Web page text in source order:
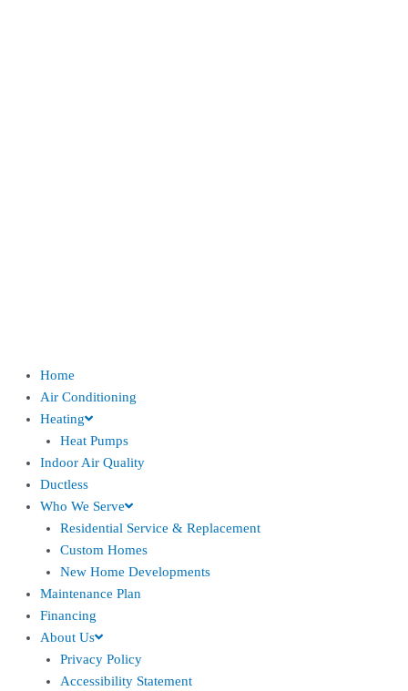
Home
Air Conditioning
Heating
Heat Pumps
Indoor Air Quality
Ductless
Who We Serve
Residential Service & Replacement
Custom Homes
New Home Developments
Maintenance Plan
Financing
About Us
Privacy Policy
Accessibility Statement